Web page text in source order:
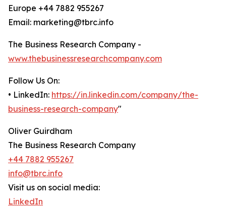
Europe +44 7882 955267
Email: marketing@tbrc.info
The Business Research Company -
www.thebusinessresearchcompany.com
Follow Us On:
• LinkedIn: https://in.linkedin.com/company/the-
business-research-company"
Oliver Guirdham
The Business Research Company
+44 7882 955267
info@tbrc.info
Visit us on social media:
LinkedIn